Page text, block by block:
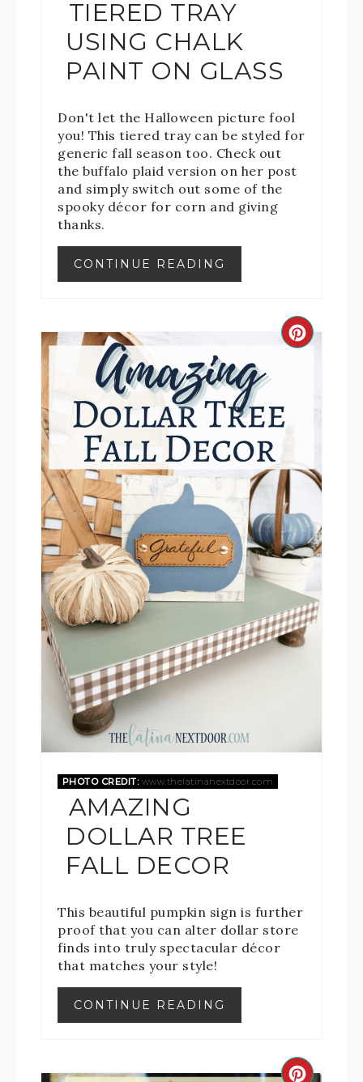
TIERED TRAY
USING CHALK
PAINT ON GLASS
Don't let the Halloween picture fool
you! This tiered tray can be styled for
generic fall season too. Check out
the buffalo plaid version on her post
and simply switch out some of the
spooky décor for corn and giving
thanks.
CONTINUE READING
PHOTO CREDIT:www.thelatinanextdoor.com
AMAZING
DOLLAR TREE
FALL DECOR
This beautiful pumpkin sign is further
proof that you can alter dollar store
finds into truly spectacular décor
that matches your style!
CONTINUE READING